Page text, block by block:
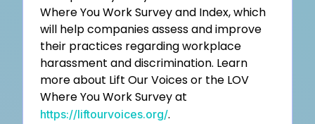
Where You Work Survey and Index, which
will help companies assess and improve
their practices regarding workplace
harassment and discrimination. Learn
more about Lift Our Voices or the LOV
Where You Work Survey at
https://liftourvoices.org/.